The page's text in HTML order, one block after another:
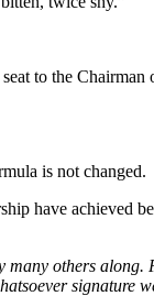
to the
is not changed.
have achieved
many others
signature